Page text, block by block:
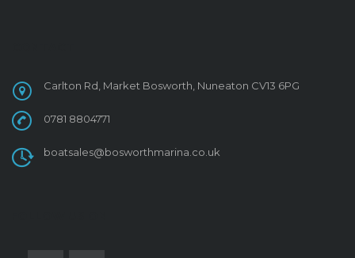
Carlton Rd, Market Bosworth, Nuneaton CV13 6PG
0781 8804771
boatsales@bosworthmarina.co.uk